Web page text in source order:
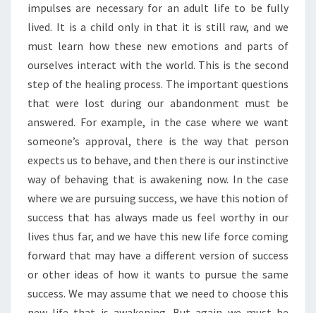
impulses are necessary for an adult life to be fully
lived. It is a child only in that it is still raw, and we
must learn how these new emotions and parts of
ourselves interact with the world. This is the second
step of the healing process. The important questions
that were lost during our abandonment must be
answered. For example, in the case where we want
someone’s approval, there is the way that person
expects us to behave, and then there is our instinctive
way of behaving that is awakening now. In the case
where we are pursuing success, we have this notion of
success that has always made us feel worthy in our
lives thus far, and we have this new life force coming
forward that may have a different version of success
or other ideas of how it wants to pursue the same
success. We may assume that we need to choose this